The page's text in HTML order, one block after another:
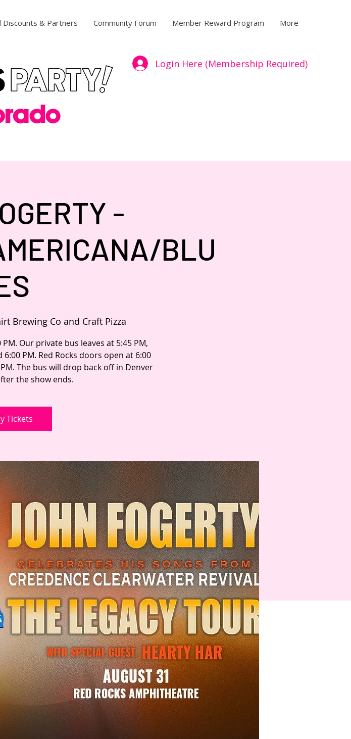
Discounts & Partners Community Forum Member Reward Program More
Login Here (Membership Required)
-
BLU
Brewing Co and Craft Pizza
Our private bus leaves at 5:45 PM,
PM. Red Rocks doors open at 6:00
The bus will drop back off in Denver
the show ends.
Tickets